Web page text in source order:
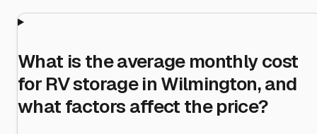
What is the average monthly cost
for RV storage in Wilmington, and
what factors affect the price?